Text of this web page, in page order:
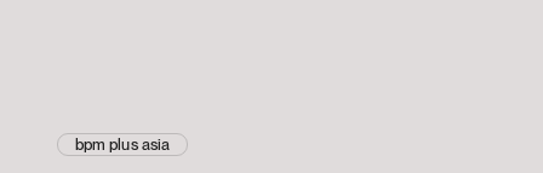
bpm plus asia